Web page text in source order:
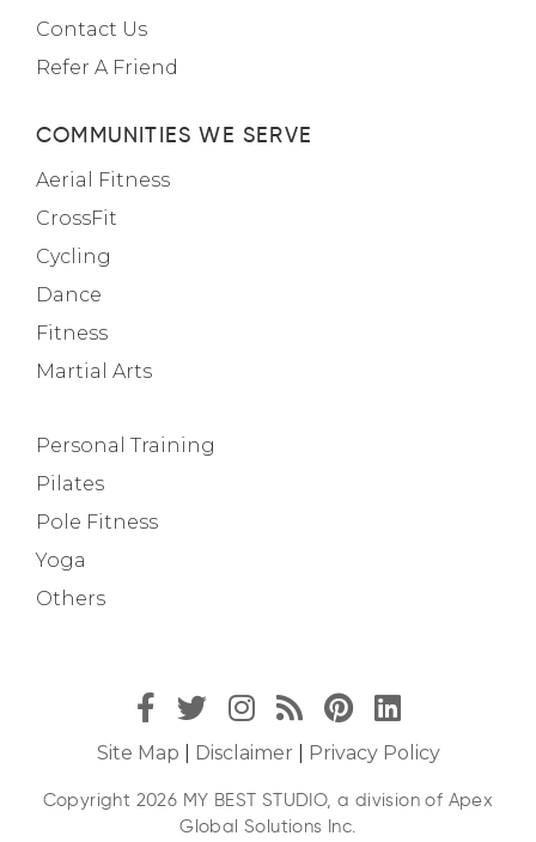
Contact Us
Refer A Friend
COMMUNITIES WE SERVE
Aerial Fitness
CrossFit
Cycling
Dance
Fitness
Martial Arts
Personal Training
Pilates
Pole Fitness
Yoga
Others
Site Map Disclaimer Privacy Policy
Copyright 2026 MY BEST STUDIO, a division of Apex
Global Solutions Inc.